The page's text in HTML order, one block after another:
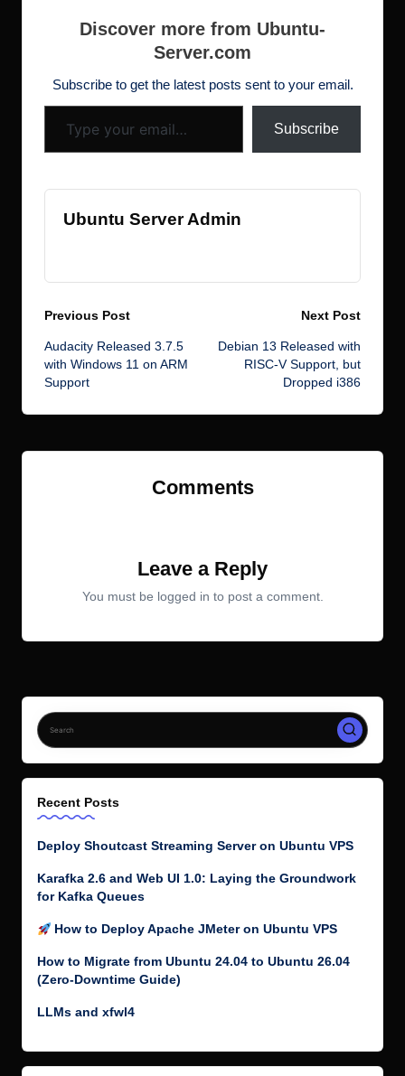
specific CVE affects
infinite loop in Open
Robotics…
b
o
k
r
dI
n
d
o
n
st N
w
s
h
ot
e
Discover more from Ubuntu-
Server.com
Subscribe to get the latest posts sent to your email.
Type your email…
Subscribe
Ubuntu Server Admin
Post
navigation
Previous Post
Audacity Released 3.7.5
with Windows 11 on ARM
Support
Next Post
Debian 13 Released with
RISC-V Support, but
Dropped i386
Comments
Leave a Reply
You must be logged in to post a comment.
Recent Posts
Deploy Shoutcast Streaming Server on Ubuntu VPS
Karafka 2.6 and Web UI 1.0: Laying the Groundwork
for Kafka Queues
How to Deploy Apache JMeter on Ubuntu VPS
How to Migrate from Ubuntu 24.04 to Ubuntu 26.04
(Zero-Downtime Guide)
LLMs and xfwl4